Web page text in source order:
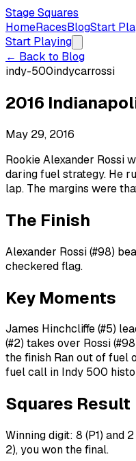
Stage Squares
HomeRacesBlogStart
Start Playing
← Back to Blog
indy-500indycarrossi
2016
May 29, 2016
Rookie Alexander Rossi
daring fuel strategy. He
lap. The margins were
The Finish
Alexander Rossi (#98)
checkered flag.
Key Moments
James Hinchcliffe (#5)
(#2) takes over Rossi
the finish Ran out of fuel
fuel call in Indy 500
Squares Result
Winning digit: 8 (P1) and
2), you won the final.